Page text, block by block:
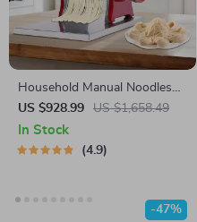
Household Manual Noodles
Machine Commercial
Dumpling Skin Maker
US $928.99 US $1,658.49
In Stock
4.9
-47%